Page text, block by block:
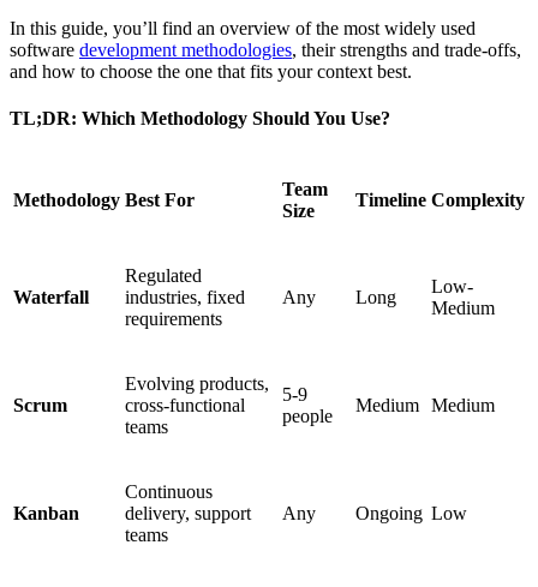
In this guide, you’ll find an overview of the most widely used
software development methodologies, their strengths and trade-offs,
and how to choose the one that fits your context best.
TL;DR: Which Methodology Should You Use?
Methodology Best For
Team
Size
Timeline Complexity
Waterfall
Regulated
industries, fixed
requirements
Any Long
Low-
Medium
Scrum
Evolving products,
cross-functional
teams
5-9
people
Medium Medium
Kanban
Continuous
delivery, support
teams
Any Ongoing Low